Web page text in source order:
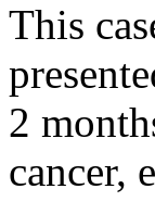
This
2
cancer,